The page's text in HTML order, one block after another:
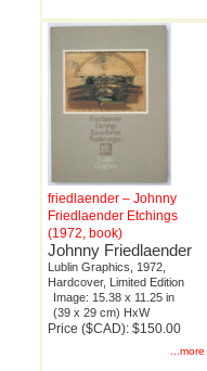
friedlaender – Johnny
Friedlaender Etchings
(1972, book)
Johnny Friedlaender
Lublin Graphics, 1972,
Hardcover, Limited Edition
Image: 15.38 x 11.25 in
(39 x 29 cm) HxW
Price ($CAD): $150.00
...more